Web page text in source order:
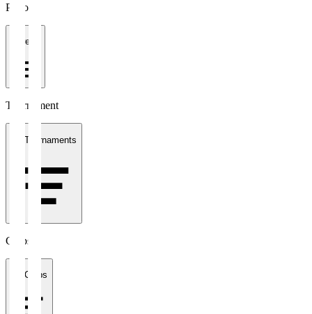
Period
1 week
Tournament
All Tournaments
Clubs
All Clubs